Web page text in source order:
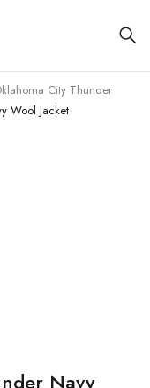
City Thunder
Wool Jacket
Navy